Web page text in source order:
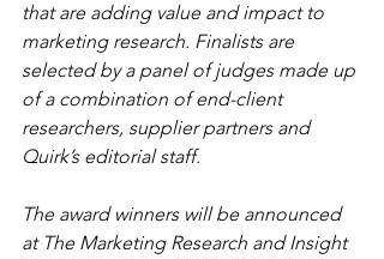
that are adding value and impact to
marketing research. Finalists are
selected by a panel of judges made up
of a combination of end-client
researchers, supplier partners and
Quirk’s editorial staff.
The award winners will be announced
at The Marketing Research and Insight